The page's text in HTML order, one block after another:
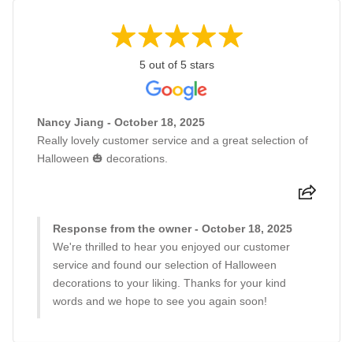
5 out of 5 stars
Nancy Jiang - October 18, 2025
Really lovely customer service and a great selection of
Halloween 🎃 decorations.
Response from the owner - October 18, 2025
We're thrilled to hear you enjoyed our customer
service and found our selection of Halloween
decorations to your liking. Thanks for your kind
words and we hope to see you again soon!